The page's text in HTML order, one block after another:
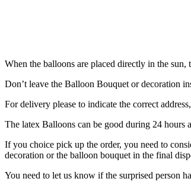
When the balloons are placed directly in the sun,
Don’t leave the Balloon Bouquet or decoration
For delivery please to indicate the correct
The latex Balloons can be good during 24 hours
If you choice pick up the order, you need to
decoration or the balloon bouquet in the final
You need to let us know if the surprised person